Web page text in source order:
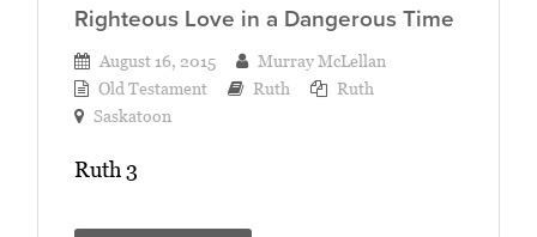
Righteous Love in a Dangerous Time
August 16, 2015
Murray McLellan
Old Testament
Ruth
Ruth
Saskatoon
Ruth 3